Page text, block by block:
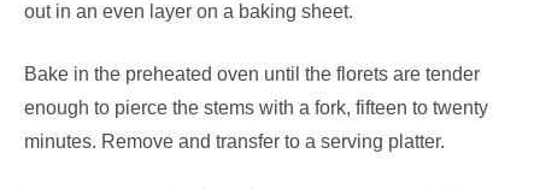
out in an even layer on a baking sheet.
Bake in the preheated oven until the florets are tender
enough to pierce the stems with a fork, fifteen to twenty
minutes. Remove and transfer to a serving platter.